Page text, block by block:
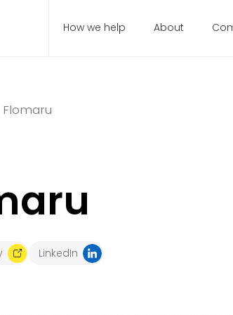
How we help About
Flomaru
LinkedIn